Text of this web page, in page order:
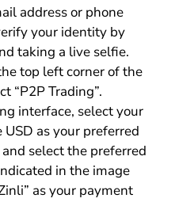
address or phone
your identity by
taking a live selfie.
top left corner of the
“P2P Trading”.
interface, select your
as your preferred
select the preferred
in the image
as your payment